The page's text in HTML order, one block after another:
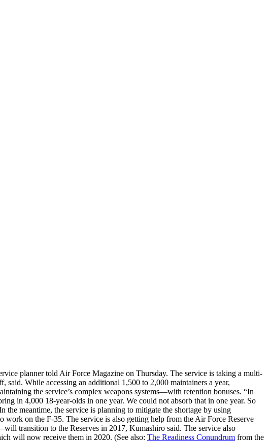
planner told Air Force Magazine on Thursday. The service is taking a multi-
While accessing an additional 1,500 to 2,000 maintainers a year,
the service’s complex weapons systems—with retention bonuses. “In
in 4,000 18-year-olds in one year. We could not absorb that in one year. So
meantime, the service is planning to mitigate the shortage by using
on the F-35. The service is also getting help from the Air Force Reserve
transition to the Reserves in 2017, Kumashiro said. The service also
will now receive them in 2020. (See also: The Readiness Conundrum from the